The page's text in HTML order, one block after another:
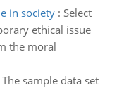
in society: Select
ethical issue
the moral
The sample data set